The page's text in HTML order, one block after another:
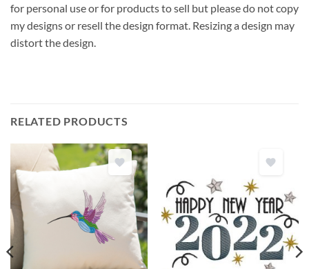
for personal use or for products to sell but please do not copy
my designs or resell the design format. Resizing a design may
distort the design.
RELATED PRODUCTS